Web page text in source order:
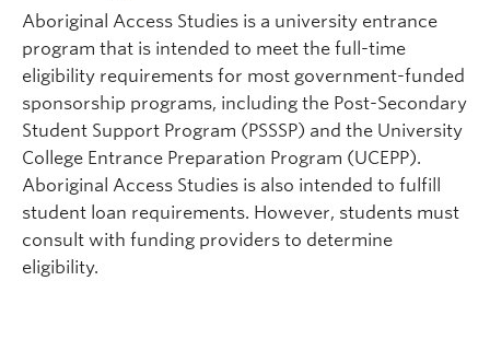
Aboriginal Access Studies is a university entrance
program that is intended to meet the full-time
eligibility requirements for most government-funded
sponsorship programs, including the Post-Secondary
Student Support Program (PSSSP) and the University
College Entrance Preparation Program (UCEPP).
Aboriginal Access Studies is also intended to fulfill
student loan requirements. However, students must
consult with funding providers to determine
eligibility.